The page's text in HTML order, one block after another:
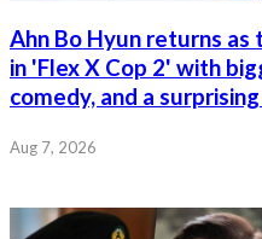
Ahn Bo Hyun returns
in 'Flex X Cop 2' with
comedy, and a
Aug 7, 2026